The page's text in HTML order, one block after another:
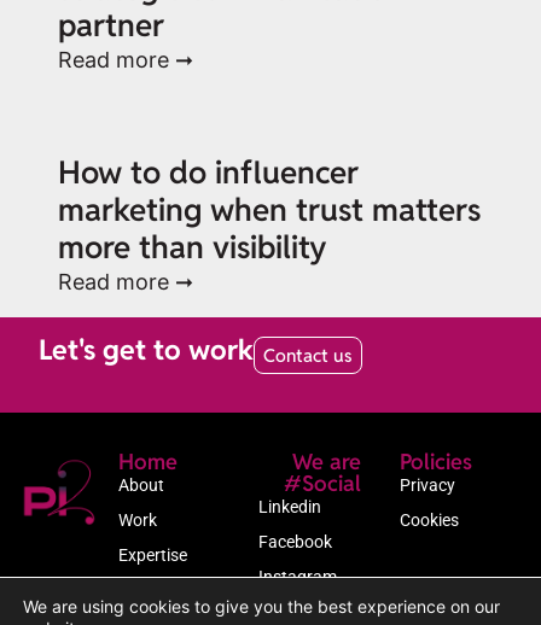
partner
Read more ➞
How to do influencer
marketing when trust matters
more than visibility
Read more ➞
Let's get to work Contact us
Home
About
Work
Expertise
We are
#Social
Linkedin
Facebook
Instagram
Policies
Privacy
Cookies
We are using cookies to give you the best experience on our